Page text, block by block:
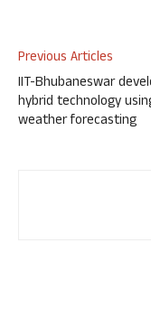
Previous Articles
IIT-Bhubaneswar
hybrid technology
weather forecasting